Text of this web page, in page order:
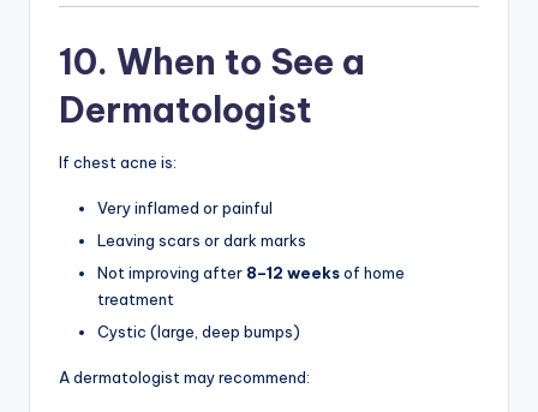
10. When to See a
Dermatologist
If chest acne is:
Very inflamed or painful
Leaving scars or dark marks
Not improving after 8–12 weeksof home
treatment
Cystic (large, deep bumps)
A dermatologist may recommend: